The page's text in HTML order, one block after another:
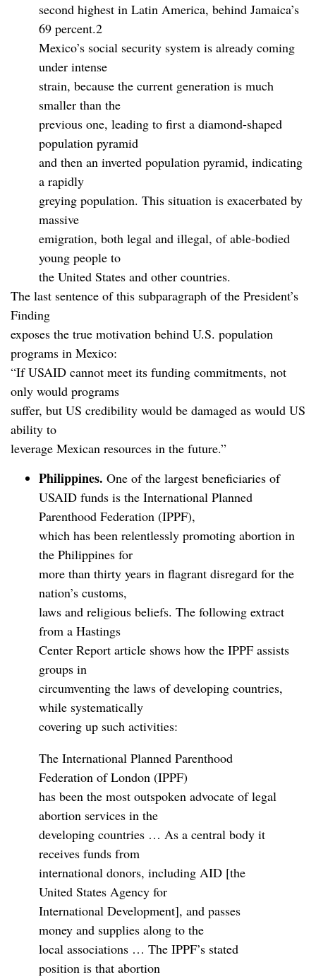
second highest in Latin America, behind Jamaica’s
69 percent.2
Mexico’s social security system is already coming
under intense
strain, because the current generation is much
smaller than the
previous one, leading to first a diamond-shaped
population pyramid
and then an inverted population pyramid, indicating
a rapidly
greying population. This situation is exacerbated by
massive
emigration, both legal and illegal, of able-bodied
young people to
the United States and other countries.
The last sentence of this subparagraph of the President’s
Finding
exposes the true motivation behind U.S. population
programs in Mexico:
“If USAID cannot meet its funding commitments, not
only would programs
suffer, but US credibility would be damaged as would US
ability to
leverage Mexican resources in the future.”
Philippines. One of the largest beneficiaries of
USAID funds is the International Planned
Parenthood Federation (IPPF),
which has been relentlessly promoting abortion in
the Philippines for
more than thirty years in flagrant disregard for the
nation’s customs,
laws and religious beliefs. The following extract
from a Hastings
Center Report article shows how the IPPF assists
groups in
circumventing the laws of developing countries,
while systematically
covering up such activities:
The International Planned Parenthood
Federation of London (IPPF)
has been the most outspoken advocate of legal
abortion services in the
developing countries … As a central body it
receives funds from
international donors, including AID [the
United States Agency for
International Development], and passes
money and supplies along to the
local associations … The IPPF’s stated
position is that abortion